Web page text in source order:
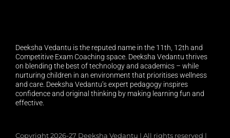
Deeksha Vedantu is the reputed name in the 11th, 12th and
Competitive Exam Coaching space. Deeksha Vedantu thrives
on blending the best of technology and academics – while
nurturing children in an environment that prioritises wellness
and care. Deeksha Vedantu’s expert pedagogy inspires
confidence and original thinking by making learning fun and
effective.
Copyright 2026-27 Deeksha Vedantu | All rights reserved |